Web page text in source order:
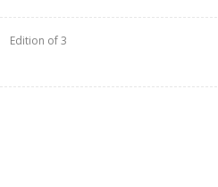
Edition of 3